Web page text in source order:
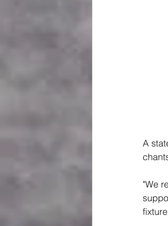
A
"We